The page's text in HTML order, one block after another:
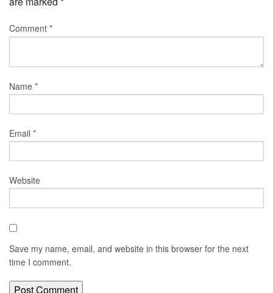
Comment *
Name *
Email *
Website
Save my name, email, and website in this browser for the next
time I comment.